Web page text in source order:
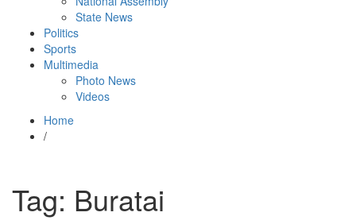
State News
Politics
Sports
Multimedia
Photo News
Videos
Home
/
Tag: Buratai